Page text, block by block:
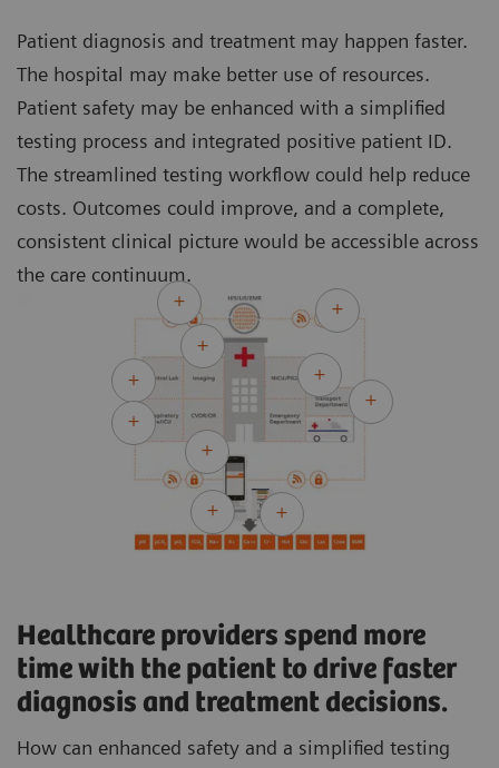
Patient diagnosis and treatment may happen faster.
The hospital may make better use of resources.
Patient safety may be enhanced with a simplified
testing process and integrated positive patient ID.
The streamlined testing workflow could help reduce
costs. Outcomes could improve, and a complete,
consistent clinical picture would be accessible across
the care continuum.
Healthcare providers spend more
time with the patient to drive faster
diagnosis and treatment decisions.
How can enhanced safety and a simplified testing